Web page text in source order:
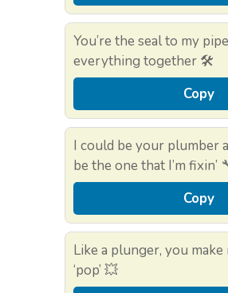
You’re the seal to my
everything together 🛠️
Copy
I could be your plumber
be the one that I’m fixin’
Copy
Like a plunger, you
‘pop’ 💥